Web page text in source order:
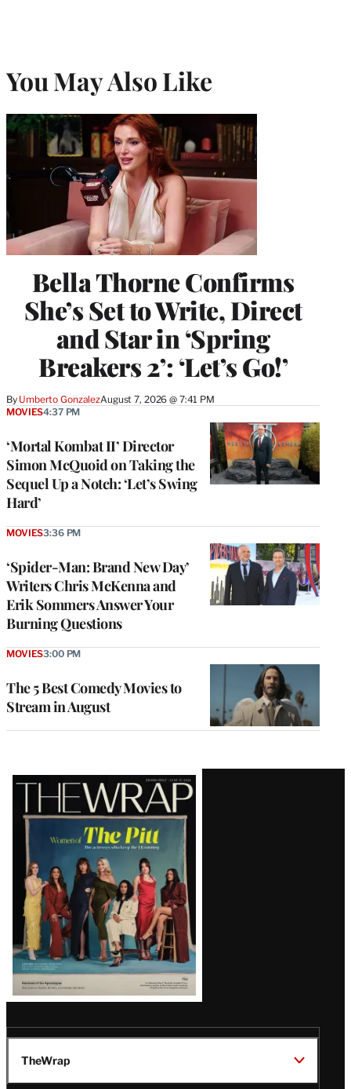
You May Also Like
Bella Thorne Confirms
She’s Set to Write, Direct
and Star in ‘Spring
Breakers 2’: ‘Let’s Go!’
By Umberto GonzalezAugust 7, 2026 @ 7:41 PM
‘Mortal Kombat II’ Director
Simon McQuoid on Taking the
Sequel Up a Notch: ‘Let’s Swing
Hard’
MOVIES4:37 PM
‘Spider-Man: Brand New Day’
Writers Chris McKenna and
Erik Sommers Answer Your
Burning Questions
MOVIES3:36 PM
The 5 Best Comedy Movies to
Stream in August
MOVIES3:00 PM
Latest
Magazine
Issue
TheWrap